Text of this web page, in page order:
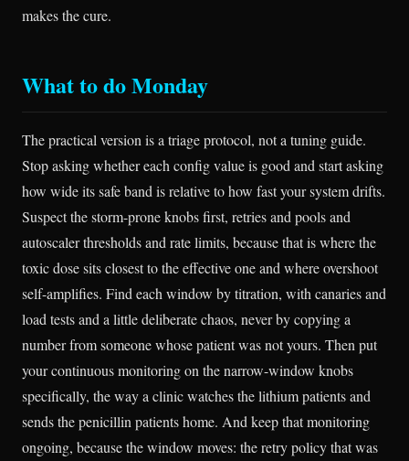
makes the cure.
What to do Monday
The practical version is a triage protocol, not a tuning guide.
Stop asking whether each config value is good and start asking
how wide its safe band is relative to how fast your system drifts.
Suspect the storm-prone knobs first, retries and pools and
autoscaler thresholds and rate limits, because that is where the
toxic dose sits closest to the effective one and where overshoot
self-amplifies. Find each window by titration, with canaries and
load tests and a little deliberate chaos, never by copying a
number from someone whose patient was not yours. Then put
your continuous monitoring on the narrow-window knobs
specifically, the way a clinic watches the lithium patients and
sends the penicillin patients home. And keep that monitoring
ongoing, because the window moves: the retry policy that was